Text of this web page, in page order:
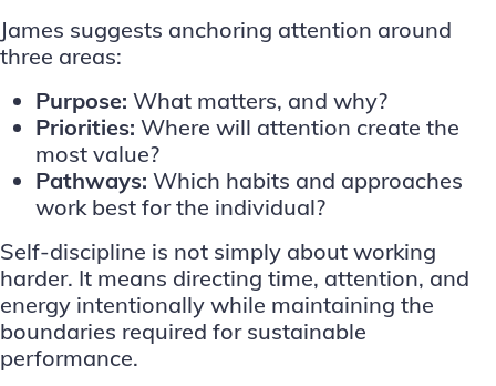
James suggests anchoring attention around
three areas:
Purpose: What matters, and why?
Priorities: Where will attention create the
most value?
Pathways: Which habits and approaches
work best for the individual?
Self-discipline is not simply about working
harder. It means directing time, attention, and
energy intentionally while maintaining the
boundaries required for sustainable
performance.